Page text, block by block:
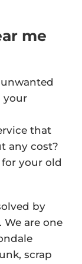
me
your
that
any cost?
your old
by
. We are one
scrap